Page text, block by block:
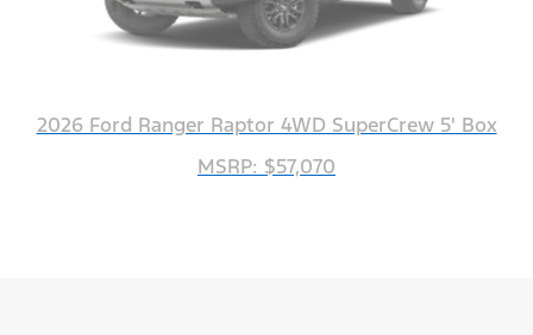
2026 Ford Ranger Raptor 4WD SuperCrew 5' Box
MSRP: $57,070